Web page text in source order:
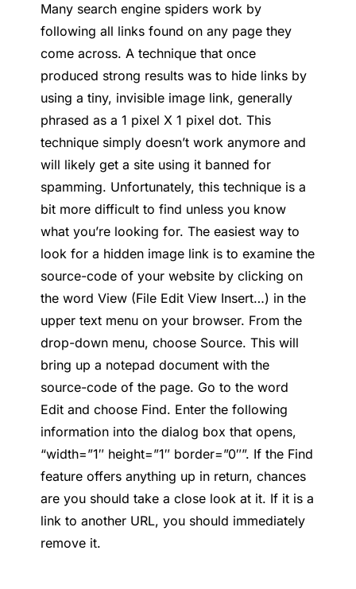
Many search engine spiders work by
following all links found on any page they
come across. A technique that once
produced strong results was to hide links by
using a tiny, invisible image link, generally
phrased as a 1 pixel X 1 pixel dot. This
technique simply doesn’t work anymore and
will likely get a site using it banned for
spamming. Unfortunately, this technique is a
bit more difficult to find unless you know
what you’re looking for. The easiest way to
look for a hidden image link is to examine the
source-code of your website by clicking on
the word View (File Edit View Insert…) in the
upper text menu on your browser. From the
drop-down menu, choose Source. This will
bring up a notepad document with the
source-code of the page. Go to the word
Edit and choose Find. Enter the following
information into the dialog box that opens,
“width=”1″ height=”1″ border=”0″”. If the Find
feature offers anything up in return, chances
are you should take a close look at it. If it is a
link to another URL, you should immediately
remove it.